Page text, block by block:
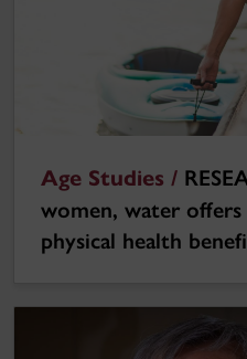
Age Studies /
women, water
physical health